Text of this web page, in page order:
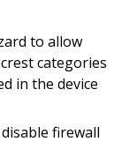
to allow
categories
in the device
firewall